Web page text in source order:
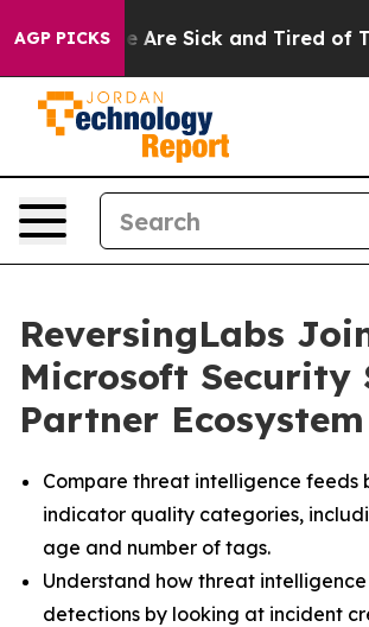
AGP PICKS
“People Are Sick and Tired of This
ReversingLabs
Microsoft Security
Partner Ecosystem
Compare threat intelligence feeds
indicator quality categories,
age and number of tags.
Understand how threat
detections by looking at incident